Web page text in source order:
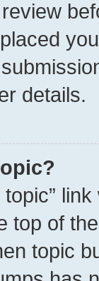
details.
top of
topic